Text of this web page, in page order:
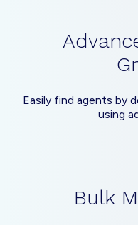
Easily find agents by
using
Bulk